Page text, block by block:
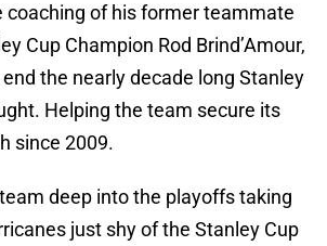
coaching of his former teammate
Cup Champion Rod Brind’Amour,
the nearly decade long Stanley
Helping the team secure its
since 2009.
deep into the playoffs taking
just shy of the Stanley Cup